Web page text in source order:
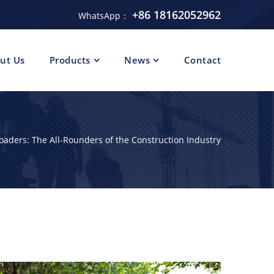
WhatsApp： +86 18162052962
Us Products News Contact
The All-Rounders of the Construction Industry